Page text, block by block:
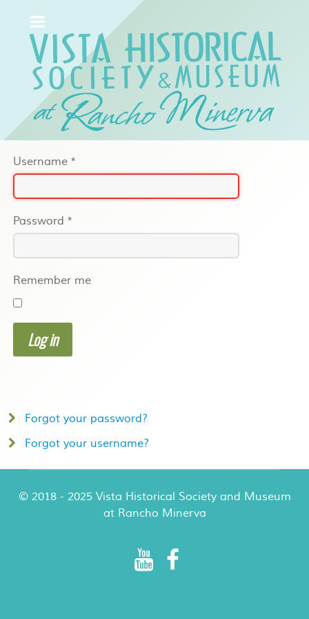
Username *
Password *
Remember me
Log in
Forgot your password?
Forgot your username?
© 2018 - 2025 Vista Historical Society and Museum
at Rancho Minerva